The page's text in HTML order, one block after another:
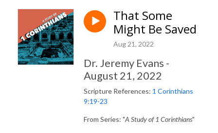
That Some
Might Be Saved
Aug 21, 2022
Dr. Jeremy Evans -
August 21, 2022
Scripture References: 1 Corinthians
9:19-23
From Series: "A Study of 1 Corinthians"